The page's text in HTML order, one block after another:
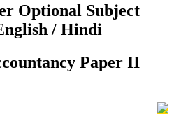
Optional Subject
/ Hindi
Paper II